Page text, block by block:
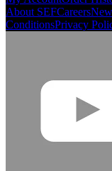
Jason
Access
About SEFCareers
ConditionsPrivacy